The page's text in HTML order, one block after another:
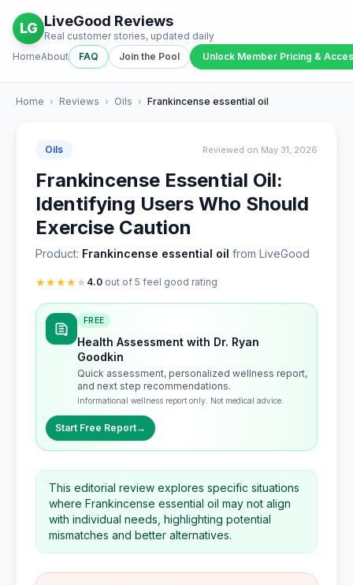
LG LiveGood Reviews
Real customer stories, updated daily
HomeAbout FAQ Join the Pool Unlock Member Pricing &
Home › Reviews › Oils › Frankincense essential oil
Oils Reviewed on May 31, 2026
Frankincense Essential Oil:
Identifying Users Who Should
Exercise Caution
Product: Frankincense essential oil from LiveGood
★★★★★ 4.0 out of 5 feel good rating
FREE
Health Assessment with Dr. Ryan
Goodkin
Quick assessment, personalized wellness report,
and next step recommendations.
Informational wellness report only. Not medical advice.
Start Free Report→
This editorial review explores specific situations
where Frankincense essential oil may not align
with individual needs, highlighting potential
mismatches and better alternatives.